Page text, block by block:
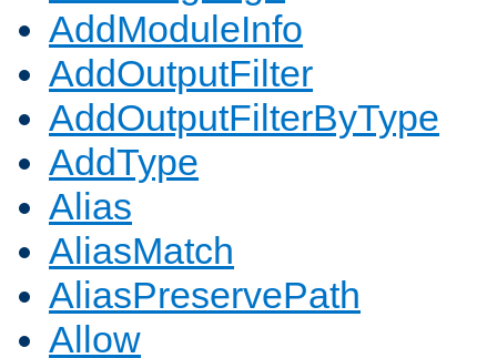
AddModuleInfo
AddOutputFilter
AddOutputFilterByType
AddType
Alias
AliasMatch
AliasPreservePath
Allow